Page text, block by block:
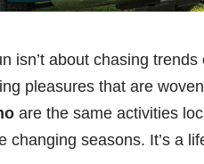
isn’t about chasing
pleasures that are
are the same activities
changing seasons. It’s a